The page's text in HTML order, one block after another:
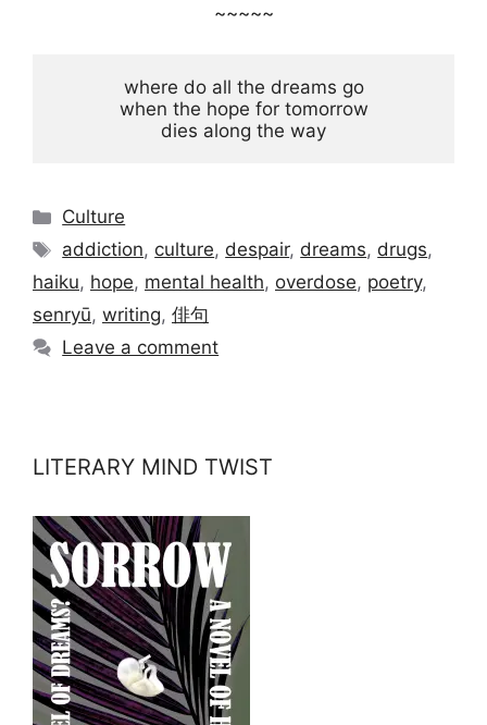
~~~~~
where do all the dreams go
when the hope for tomorrow
dies along the way
Categories
Culture
Tags
addiction, culture, despair, dreams, drugs,
haiku, hope, mental health, overdose, poetry,
senryū, writing, 俳句
Leave a comment
LITERARY MIND TWIST